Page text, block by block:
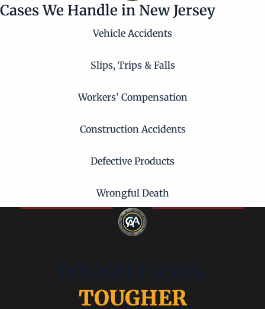
Cases We Handle in New Jersey
Vehicle Accidents
Slips, Trips & Falls
Workers’ Compensation
Construction Accidents
Defective Products
Wrongful Death
TOUGHER